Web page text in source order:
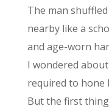
The man
nearby like a
and age-worn
I wondered
required to hone
But the first